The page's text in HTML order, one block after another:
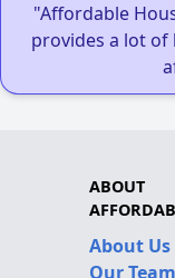
"Affordable
provides a lot
ABOUT
About Us
Our Team